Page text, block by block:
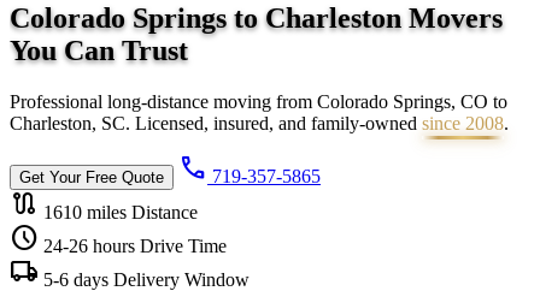
Colorado Springs to Charleston Movers
You CanTrust
Professional long-distance moving from Colorado Springs, CO to
Charleston, SC. Licensed, insured, and family-owned since 2008.
Get Your Free Quote call 719-357-5865
route 1610 miles Distance
schedule 24-26 hours Drive Time
local_shipping 5-6 days Delivery Window